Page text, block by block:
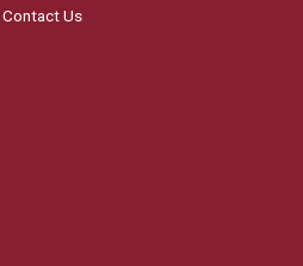
Contact Us